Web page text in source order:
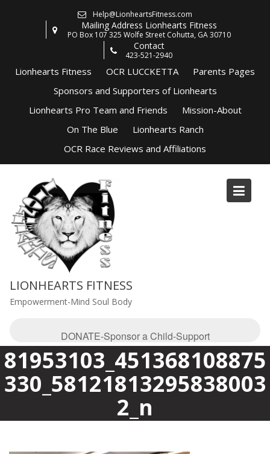
Help@LionheartsFitness.com
Mailing Address Lionhearts Fitness
PO Box 107 325 Wolfe Street Cohutta, GA 30710
Contact
423-521-2940
Lionhearts Fitness OCR LUCCKETTA
Parents Pages
Sponsors and Supporters of Lionhearts
Lionhearts Pro Team and Friends
Mission-About
On The Blue
Lionhearts Ranch
OCR Race Reviews and Affiliations
LIONHEARTS FITNESS
Empowerment-Mind Soul Body
DONATE-Sponsor a Child-Support
81953103_451368108875
330_58121813295838003
2_n